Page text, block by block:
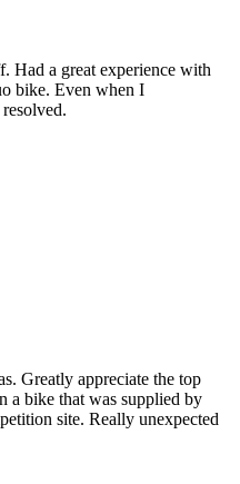
Had a great experience with
bike. Even when I
Greatly appreciate the top
a bike that was supplied by
site. Really unexpected